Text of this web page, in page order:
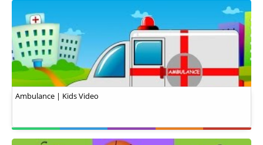
Ambulance | Kids Video